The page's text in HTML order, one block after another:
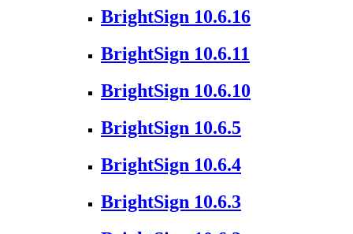
BrightSign 10.6.16
BrightSign 10.6.11
BrightSign 10.6.10
BrightSign 10.6.5
BrightSign 10.6.4
BrightSign 10.6.3